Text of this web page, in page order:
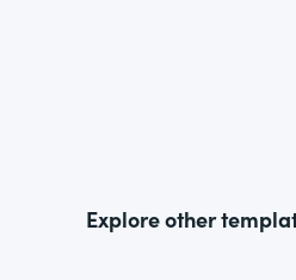
Explore other